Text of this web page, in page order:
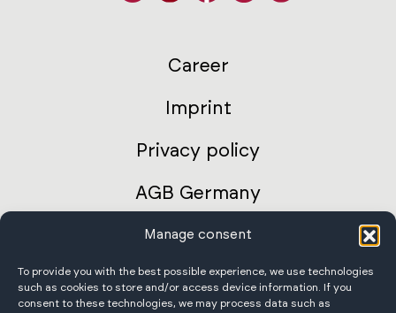
Manage consent
To provide you with the best possible experience, we use technologies
such as cookies to store and/or access device information. If you
consent to these technologies, we may process data such as
Career
Imprint
Privacy policy
AGB Germany
International terms and conditions
Accessibility Statement